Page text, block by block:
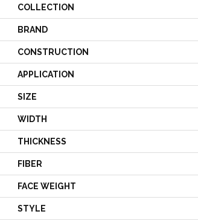
COLLECTION
BRAND
CONSTRUCTION
APPLICATION
SIZE
WIDTH
THICKNESS
FIBER
FACE WEIGHT
STYLE